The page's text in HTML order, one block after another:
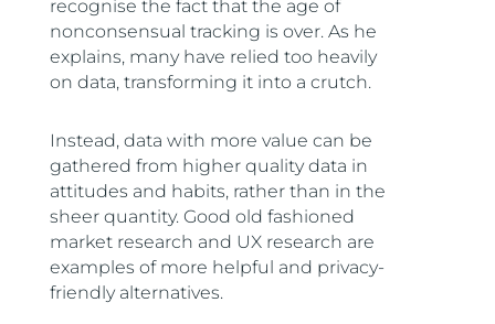
recognise the fact that the age of
nonconsensual tracking is over. As he
explains, many have relied too heavily
on data, transforming it into a crutch.
Instead, data with more value can be
gathered from higher quality data in
attitudes and habits, rather than in the
sheer quantity. Good old fashioned
market research and UX research are
examples of more helpful and privacy-
friendly alternatives.